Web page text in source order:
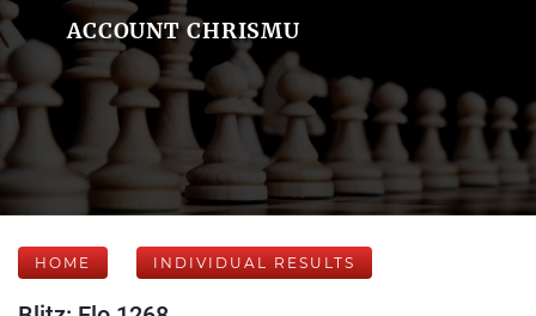
ACCOUNT CHRISMU
HOME INDIVIDUAL RESULTS